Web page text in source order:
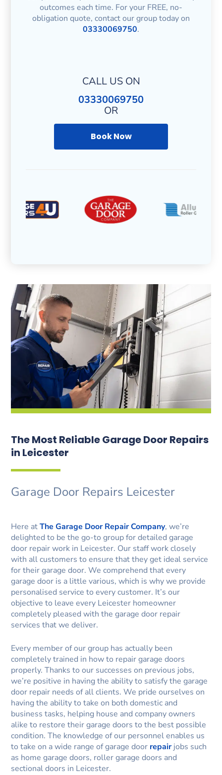
outcomes each time. For your FREE, no-
obligation quote, contact our group today on
03330069750.
CALL US ON
03330069750
OR
Book Now
The Most Reliable Garage Door Repairs
in Leicester
Garage Door Repairs Leicester
Here atThe Garage Door Repair Company, we’re
delighted to be the go-to group for detailed garage
door repair work in Leicester. Our staff work closely
with all customers to ensure that they get ideal service
for their garage door. We comprehend that every
garage door is a little various, which is why we provide
personalised service to every customer. It’s our
objective to leave every Leicester homeowner
completely pleased with the garage door repair
services that we deliver.
Every member of our group has actually been
completely trained in how to repair garage doors
properly. Thanks to our successes on previous jobs,
we’re positive in having the ability to satisfy the garage
door repair needs of all clients. We pride ourselves on
having the ability to take on both domestic and
business tasks, helping house and company owners
alike to restore their garage doors to the best possible
condition. The knowledge of our personnel enables us
to take on a wide range of garage door repairjobs such
as home garage doors, roller garage doors and
sectional doors in Leicester.